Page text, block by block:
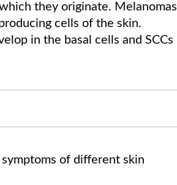
they originate. Melanomas
cells of the skin.
in the basal cells and SCCs
symptoms of different skin